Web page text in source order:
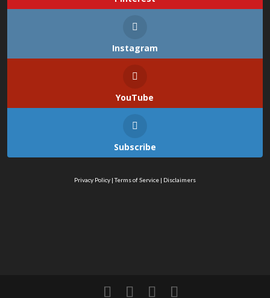
Instagram
YouTube
Subscribe
Privacy Policy|Terms of Service| Disclaimers